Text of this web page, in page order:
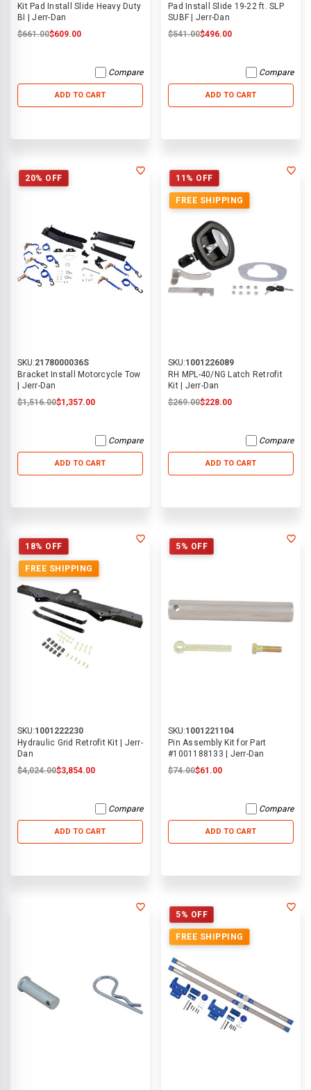
Kit Pad Install Slide Heavy Duty
BI | Jerr-Dan
$661.00$609.00
Compare
ADD TO CART
Pad Install Slide 19-22 ft. SLP
SUBF | Jerr-Dan
$541.00$496.00
Compare
ADD TO CART
20% OFF
SKU:2178000036S
Bracket Install Motorcycle Tow
| Jerr-Dan
$1,516.00$1,357.00
Compare
ADD TO CART
11% OFF
FREE SHIPPING
SKU:1001226089
RH MPL-40/NG Latch Retrofit
Kit | Jerr-Dan
$269.00$228.00
Compare
ADD TO CART
18% OFF
FREE SHIPPING
SKU:1001222230
Hydraulic Grid Retrofit Kit | Jerr-
Dan
$4,024.00$3,854.00
Compare
ADD TO CART
5% OFF
SKU:1001221104
Pin Assembly Kit for Part
#1001188133 | Jerr-Dan
$74.00$61.00
Compare
ADD TO CART
5% OFF
FREE SHIPPING